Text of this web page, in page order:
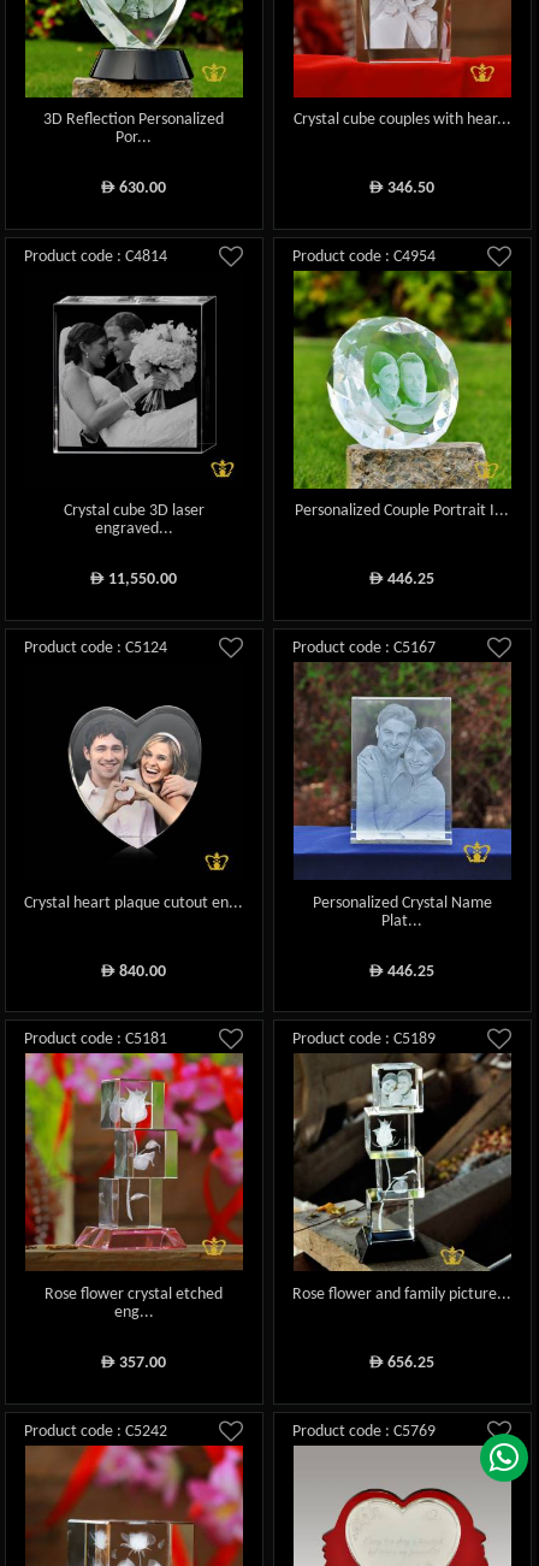
3D Reflection Personalized
Por...
ê 630.00
Crystal cube couples with hear...
ê 346.50
Product code : C4814
Crystal cube 3D laser
engraved...
ê 11,550.00
Product code : C4954
Personalized Couple Portrait I...
ê 446.25
Product code : C5124
Crystal heart plaque cutout en...
ê 840.00
Product code : C5167
Personalized Crystal Name
Plat...
ê 446.25
Product code : C5181
Rose flower crystal etched
eng...
ê 357.00
Product code : C5189
Rose flower and family picture...
ê 656.25
Product code : C5242 Product code : C5769